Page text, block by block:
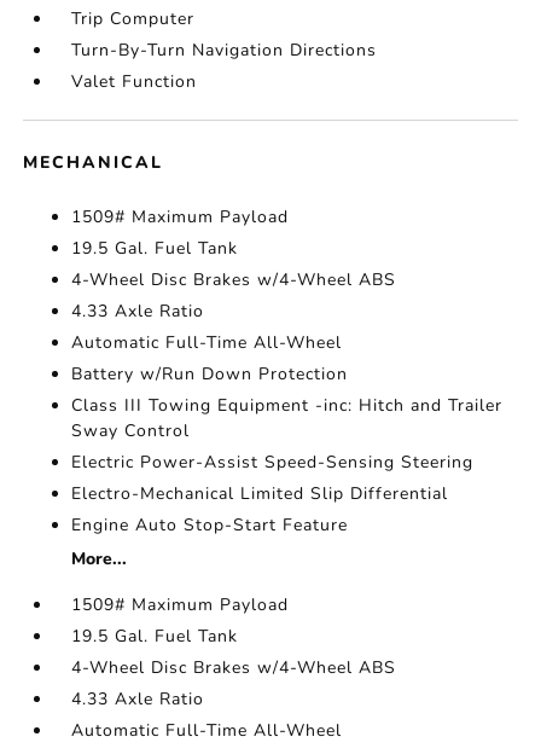
Trip Computer
Turn-By-Turn Navigation Directions
Valet Function
MECHANICAL
1509# Maximum Payload
19.5 Gal. Fuel Tank
4-Wheel Disc Brakes w/4-Wheel ABS
4.33 Axle Ratio
Automatic Full-Time All-Wheel
Battery w/Run Down Protection
Class III Towing Equipment -inc: Hitch and Trailer
Sway Control
Electric Power-Assist Speed-Sensing Steering
Electro-Mechanical Limited Slip Differential
Engine Auto Stop-Start Feature
More...
1509# Maximum Payload
19.5 Gal. Fuel Tank
4-Wheel Disc Brakes w/4-Wheel ABS
4.33 Axle Ratio
Automatic Full-Time All-Wheel